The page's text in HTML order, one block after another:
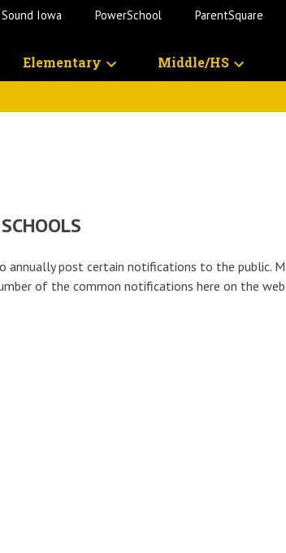
Iowa PowerSchool ParentSquare
Elementary Middle/HS
annually post certain notifications to the public.
of the common notifications here on the